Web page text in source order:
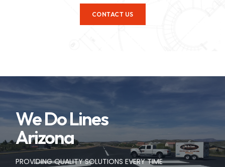
CONTACT US
We Do Lines
Arizona
PROVIDING QUALITY SOLUTIONS EVERY TIME